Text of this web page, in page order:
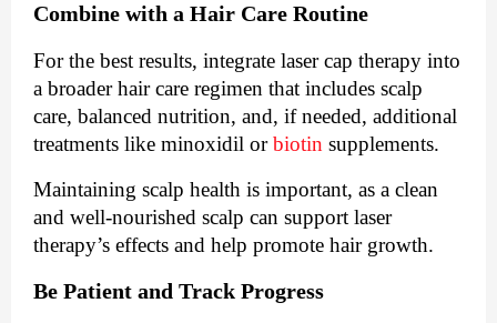
Combine with a Hair Care Routine
For the best results, integrate laser cap therapy into
a broader hair care regimen that includes scalp
care, balanced nutrition, and, if needed, additional
treatments like minoxidil orbiotin supplements.
Maintaining scalp health is important, as a clean
and well-nourished scalp can support laser
therapy’s effects and help promote hair growth.
Be Patient and Track Progress